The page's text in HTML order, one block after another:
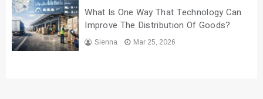
What Is One Way That Technology Can
Improve The Distribution Of Goods?
Sienna Mar 25, 2026